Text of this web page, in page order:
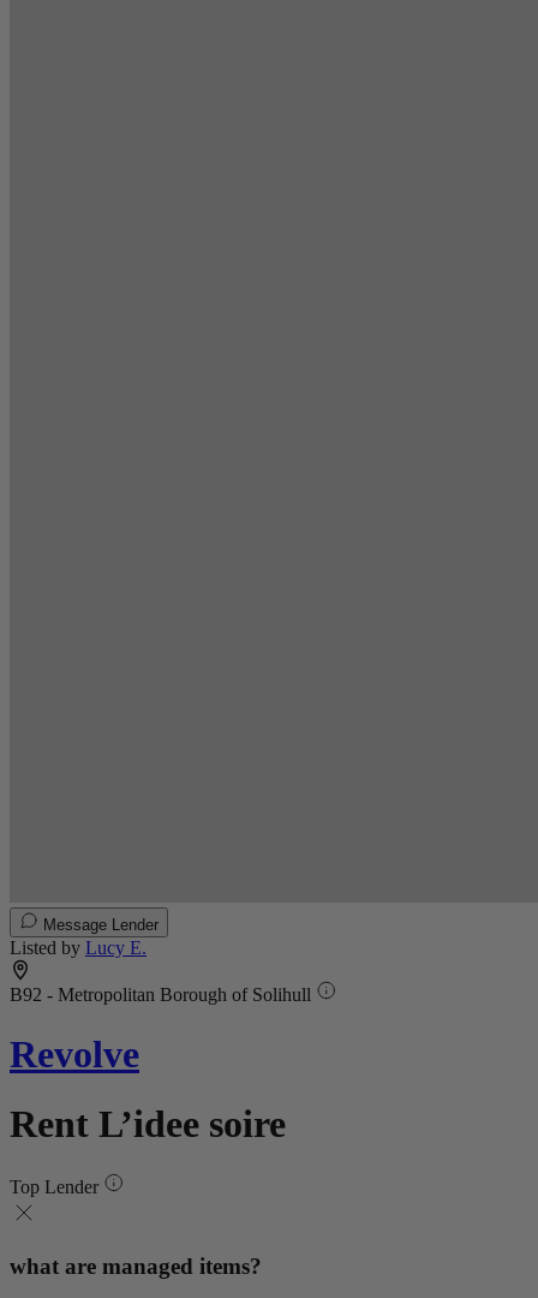
Message Lender
Listed by Lucy E.
B92 - Metropolitan Borough of Solihull
Revolve
Rent L’idee soire
Top Lender
what are managed items?